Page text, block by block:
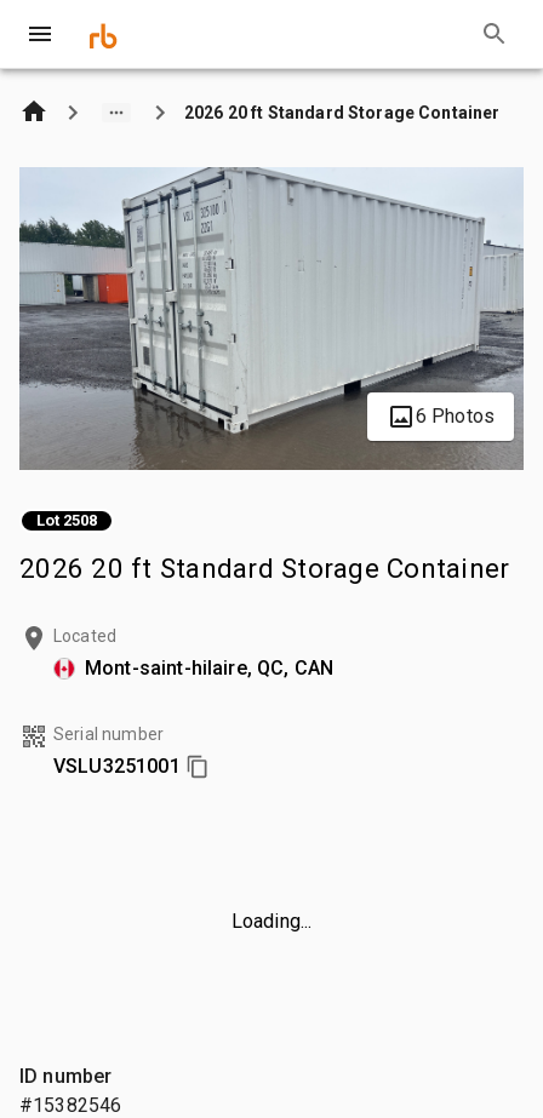
2026 20 ft Standard Storage Container
6 Photos
Lot 2508
2026 20 ft Standard Storage Container
Located
Mont-saint-hilaire, QC, CAN
Serial number
VSLU3251001
Loading...
ID number
#15382546